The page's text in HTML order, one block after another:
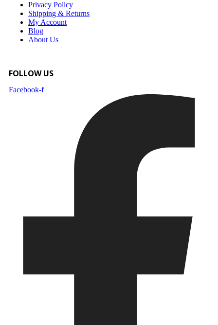
Privacy Policy
Shipping & Returns
My Account
Blog
About Us
FOLLOW US
Facebook-f